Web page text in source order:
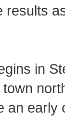
results
in
an early